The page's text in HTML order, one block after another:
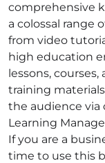
comprehensive
a colossal range
from video
high education
lessons,
training
the audience
Learning
If you are a
time to use this